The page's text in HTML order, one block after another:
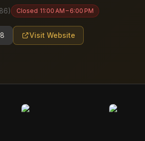
) Closed 11:00 AM – 6:00 PM
Visit Website